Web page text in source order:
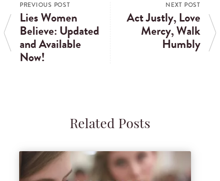
PREVIOUS POST
Lies Women
Believe: Updated
and Available
Now!
NEXT POST
Act Justly, Love
Mercy, Walk
Humbly
Related Posts